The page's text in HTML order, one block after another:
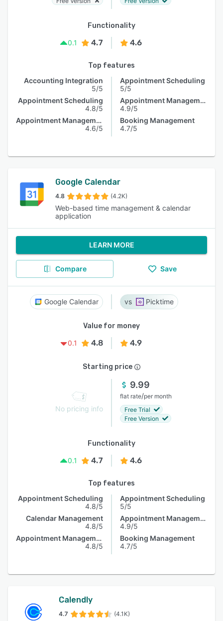
Functionality
0.1
4.7 4.6
Top features
Accounting Integration
5/5
Appointment Scheduling
4.8/5
Appointment Management
4.6/5
Appointment Scheduling
5/5
Appointment Management
4.9/5
Booking Management
4.7/5
Google Calendar
4.8 (4.2K)
Web-based time management & calendar
application
LEARN MORE
Compare Save
Google Calendar Picktime
Value for money
0.1
4.8 4.9
Starting price
No pricing info
9.99
flat rate/per month
Free Trial
Free Version
Functionality
0.1
4.7 4.6
Top features
Appointment Scheduling
4.8/5
Calendar Management
4.8/5
Appointment Management
4.8/5
Appointment Scheduling
5/5
Appointment Management
4.9/5
Booking Management
4.7/5
Calendly
4.7 (4.1K)